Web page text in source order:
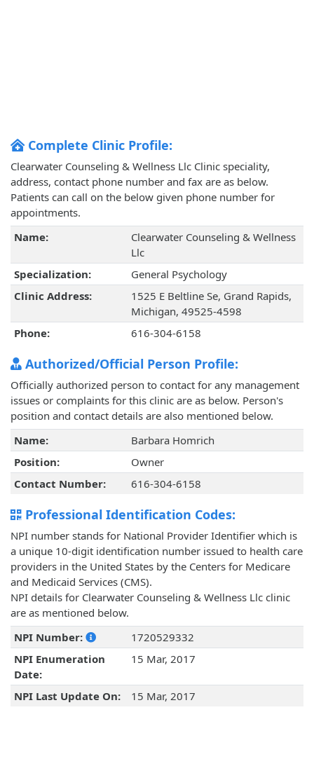
Complete Clinic Profile:
Clearwater Counseling & Wellness Llc Clinic speciality,
address, contact phone number and fax are as below.
Patients can call on the below given phone number for
appointments.
Name:
Clearwater Counseling & Wellness
Llc
Specialization:
General Psychology
Clinic Address:
1525 E Beltline Se, Grand Rapids,
Michigan, 49525-4598
Phone:
616-304-6158
Authorized/Official Person Profile:
Officially authorized person to contact for any management
issues or complaints for this clinic are as below. Person's
position and contact details are also mentioned below.
Name:
Barbara Homrich
Position:
Owner
Contact Number:
616-304-6158
Professional Identification Codes:
NPI number stands for National Provider Identifier which is
a unique 10-digit identification number issued to health care
providers in the United States by the Centers for Medicare
and Medicaid Services (CMS).
NPI details for Clearwater Counseling & Wellness Llc clinic
are as mentioned below.
NPI Number:
1720529332
NPI Enumeration
Date:
15 Mar, 2017
NPI Last Update On: 15 Mar, 2017